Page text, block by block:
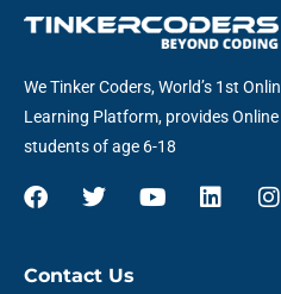
We Tinker Coders, World’s 1st
Learning Platform, provides
students of age 6-18
F
e
T
t
Y
L
I
Contact Us